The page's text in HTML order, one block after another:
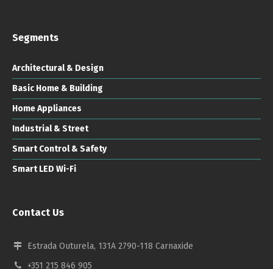
Segments
Architectural & Design
Basic Home & Building
Home Appliances
Industrial & Street
Smart Control & Safety
Smart LED Wi-Fi
Contact Us
Estrada Outurela, 131A 2790-118 Carnaxide
+351 215 846 905